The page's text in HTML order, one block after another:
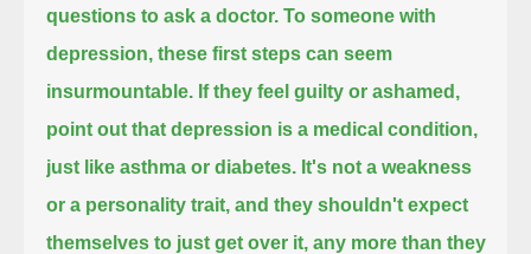
questions to ask a doctor. To someone with
depression, these first steps can seem
insurmountable. If they feel guilty or ashamed,
point out that depression is a medical condition,
just like asthma or diabetes. It's not a weakness
or a personality trait, and they shouldn't expect
themselves to just get over it, any more than they